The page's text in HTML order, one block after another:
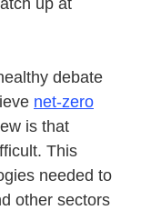
up at
debate
net-zero
is that
This
needed to
other sectors